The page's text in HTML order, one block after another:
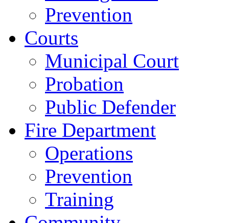
Prevention
Courts
Municipal Court
Probation
Public Defender
Fire Department
Operations
Prevention
Training